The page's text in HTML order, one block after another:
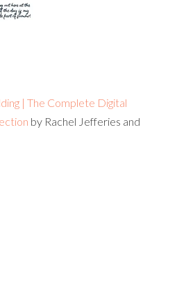
| The Complete Digital
by Rachel Jefferies and